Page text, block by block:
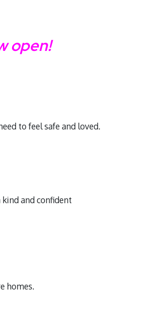
open!
to feel safe and loved.
and confident
homes.